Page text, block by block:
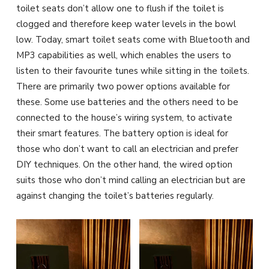
toilet seats don’t allow one to flush if the toilet is
clogged and therefore keep water levels in the bowl
low. Today, smart toilet seats come with Bluetooth and
MP3 capabilities as well, which enables the users to
listen to their favourite tunes while sitting in the toilets.
There are primarily two power options available for
these. Some use batteries and the others need to be
connected to the house’s wiring system, to activate
their smart features. The battery option is ideal for
those who don’t want to call an electrician and prefer
DIY techniques. On the other hand, the wired option
suits those who don’t mind calling an electrician but are
against changing the toilet’s batteries regularly.